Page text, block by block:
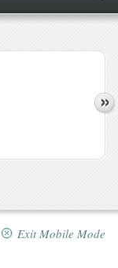
Exit Mobile Mode